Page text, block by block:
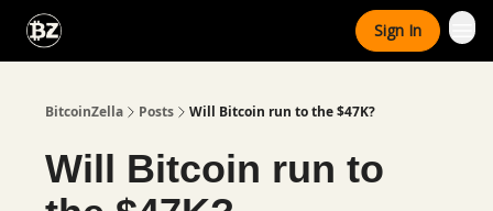
Sign In
BitcoinZella Posts Will Bitcoin run to the $47K?
Will Bitcoin run to